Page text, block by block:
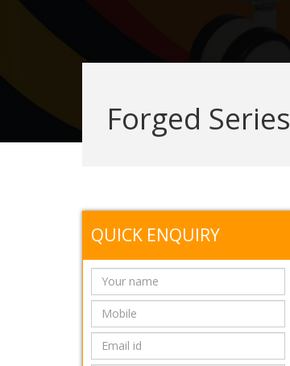
Forged Series
QUICK ENQUIRY